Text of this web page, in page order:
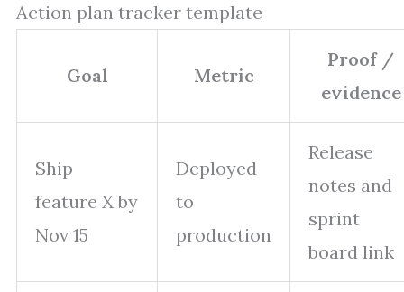
Action plan tracker template
Goal Metric
Proof /
evidence
Ship
feature X by
Nov 15
Deployed
to
production
Release
notes and
sprint
board link